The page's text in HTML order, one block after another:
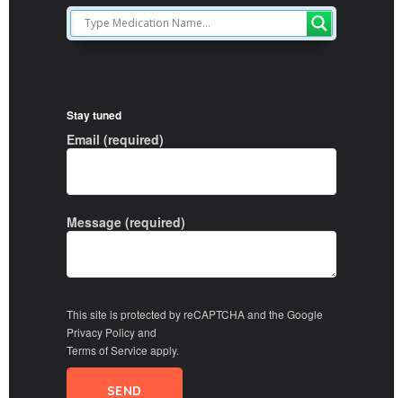
Stay tuned
Email (required)
Message (required)
This site is protected by reCAPTCHA and the Google
Privacy Policyand
Terms of Service apply.